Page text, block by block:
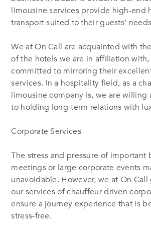
limousine services provide high-end
transport suited to their guests’
We at On Call are acquainted with
of the hotels we are in affiliation with,
committed to mirroring their
services. In a hospitality field, as a
limousine company is, we are willing
to holding long-term relations with
Corporate Services
The stress and pressure of important
meetings or large corporate events
unavoidable. However, we at On
our services of chauffeur driven
ensure a journey experience that is
stress-free.